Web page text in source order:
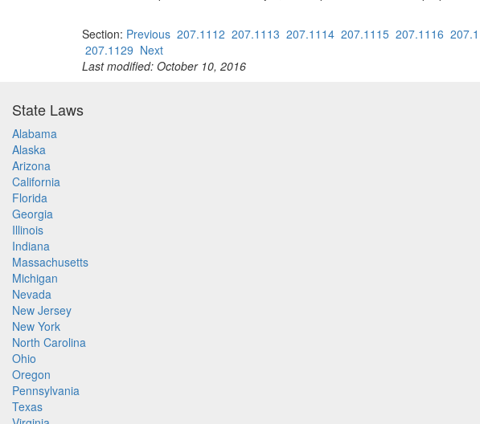
Section: Previous 207.1112 207.1113 207.1114 207.1115 207.1116
207.1129 Next
Last modified: October 10, 2016
State Laws
Alabama
Alaska
Arizona
California
Florida
Georgia
Illinois
Indiana
Massachusetts
Michigan
Nevada
New Jersey
New York
North Carolina
Ohio
Oregon
Pennsylvania
Texas